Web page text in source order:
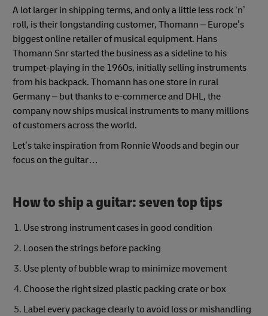
A lot larger in shipping terms, and only a little less rock ‘n’
roll, is their longstanding customer, Thomann – Europe’s
biggest online retailer of musical equipment. Hans
Thomann Snr started the business as a sideline to his
trumpet-playing in the 1960s, initially selling instruments
from his backpack. Thomann has one store in rural
Germany – but thanks to e-commerce and DHL, the
company now ships musical instruments to many millions
of customers across the world.
Let’s take inspiration from Ronnie Woods and begin our
focus on the guitar…
How to ship a guitar: seven top tips
Use strong instrument cases in good condition
Loosen the strings before packing
Use plenty of bubble wrap to minimize movement
Choose the right sized plastic packing crate or box
Label every package clearly to avoid loss or mishandling